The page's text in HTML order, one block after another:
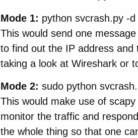
Mode 1: python svcrash.py -
This would send one
to find out the IP address
taking a look at Wireshark or
Mode 2: sudo python
This would make use of
monitor the traffic and
the whole thing so that one